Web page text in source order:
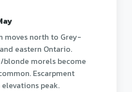
moves north to Grey-
eastern Ontario.
blonde morels become
Escarpment
peak.